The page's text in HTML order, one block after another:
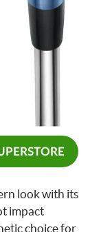
look with its
impact
choice for